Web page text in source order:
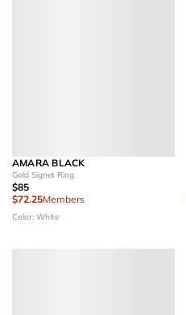
AMARA BLACK
Gold Signet Ring
$85
$72.25Members
Color: White